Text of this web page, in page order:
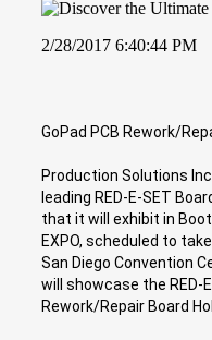
2/28/2017 6:40:44 PM
GoPad PCB Rework/
Production Solutions
leading RED-E-SET
that it will exhibit in
EXPO, scheduled to
San Diego Convention
will showcase the RED-
Rework/Repair Board